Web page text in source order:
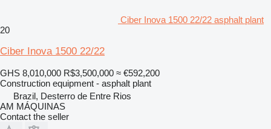
Ciber Inova 1500 22/22 asphalt plant
20
Ciber Inova 1500 22/22
GHS 8,010,000 R$3,500,000 ≈ €592,200
Construction equipment - asphalt plant
Brazil, Desterro de Entre Rios
AM MÁQUINAS
Contact the seller